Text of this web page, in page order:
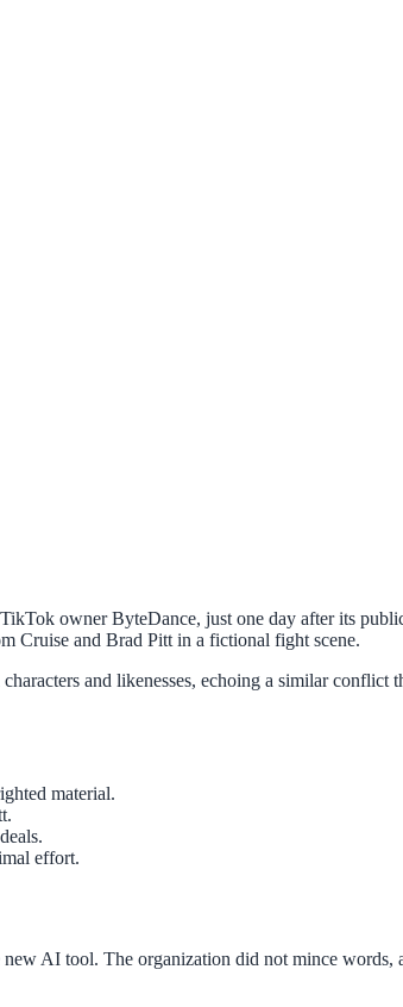
owner ByteDance, just one day after its
Cruise and Brad Pitt in a fictional fight scene.
and likenesses, echoing a similar conflict
material.
effort.
AI tool. The organization did not mince words,